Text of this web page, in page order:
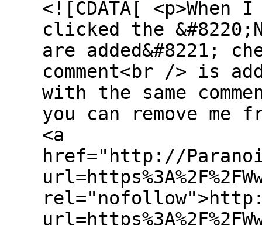
<![CDATA[
clicked the
are added&#8221;
comment<br /> is
with the same
you can remove me
<a
href="http://